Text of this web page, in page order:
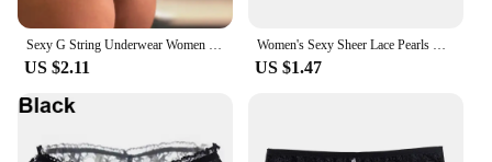
Sexy G String Underwear Women Panties T-Back Floral Embroidery Briefs Female Lingerie Erotic Girls Thongs Bikini Size S-XXL
US $2.11
Women's Sexy Sheer Lace Pearls C String Thong Invisible Underwear Panties Red / Black
US $1.47